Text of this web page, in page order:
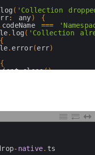
log ( 'Collection
: any)
{
codeName ===
. log ( 'Collection
{
. error(err)
{
.close()
- native. ts